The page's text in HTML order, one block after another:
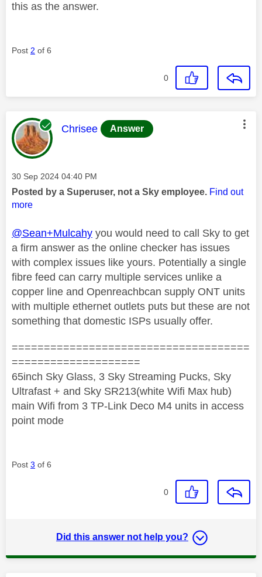
this as the answer.
Post 2 of 6
0
This message was authored by:
Chrisee Answer
Message posted on
‎30 Sep 2024 04:40 PM
Posted by a Superuser, not a Sky employee. Find out
more
@Sean+Mulcahy you would need to call Sky to get
a firm answer as the online checker has issues
with complex issues like yours. Potentially a single
fibre feed can carry multiple services unlike a
copper line and Openreachbcan supply ONT units
with multiple ethernet outlets puts but these are not
something that domestic ISPs usually offer.
=====================================
====================
65inch Sky Glass, 3 Sky Streaming Pucks, Sky
Ultrafast + and Sky SR213(white Wifi Max hub)
main Wifi from 3 TP-Link Deco M4 units in access
point mode
Post 3 of 6
0
Did this answer not help you?